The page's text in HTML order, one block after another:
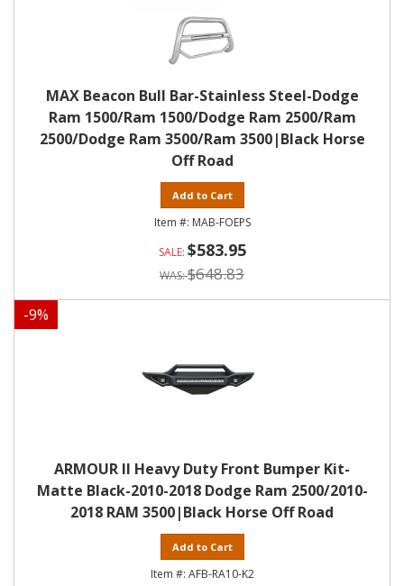
MAX Beacon Bull Bar-Stainless Steel-Dodge
Ram 1500/Ram 1500/Dodge Ram 2500/Ram
2500/Dodge Ram 3500/Ram 3500|Black Horse
Off Road
Add to Cart
MAB-FOEPS
$583.95
$648.83
-9%
ARMOUR II Heavy Duty Front Bumper Kit-
Matte Black-2010-2018 Dodge Ram 2500/2010-
2018 RAM 3500|Black Horse Off Road
Add to Cart
AFB-RA10-K2